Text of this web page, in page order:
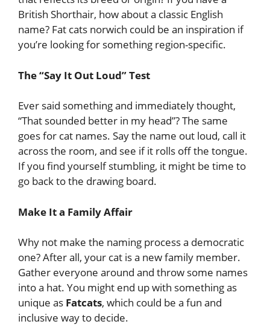
British Shorthair, how about a classic English
name? Fat cats norwich could be an inspiration if
you’re looking for something region-specific.
The “Say It Out Loud” Test
Ever said something and immediately thought,
“That sounded better in my head”? The same
goes for cat names. Say the name out loud, call it
across the room, and see if it rolls off the tongue.
If you find yourself stumbling, it might be time to
go back to the drawing board.
Make It a Family Affair
Why not make the naming process a democratic
one? After all, your cat is a new family member.
Gather everyone around and throw some names
into a hat. You might end up with something as
unique as Fatcats, which could be a fun and
inclusive way to decide.